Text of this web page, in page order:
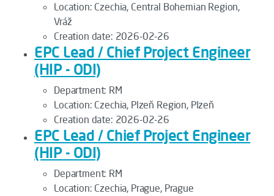
Location: Czechia, Central Bohemian Region,
Vráž
Creation date: 2026-02-26
EPC Lead / Chief Project Engineer
(HIP - ODI)
Department: RM
Location: Czechia, Plzeň Region, Plzeň
Creation date: 2026-02-26
EPC Lead / Chief Project Engineer
(HIP - ODI)
Department: RM
Location: Czechia, Prague, Prague